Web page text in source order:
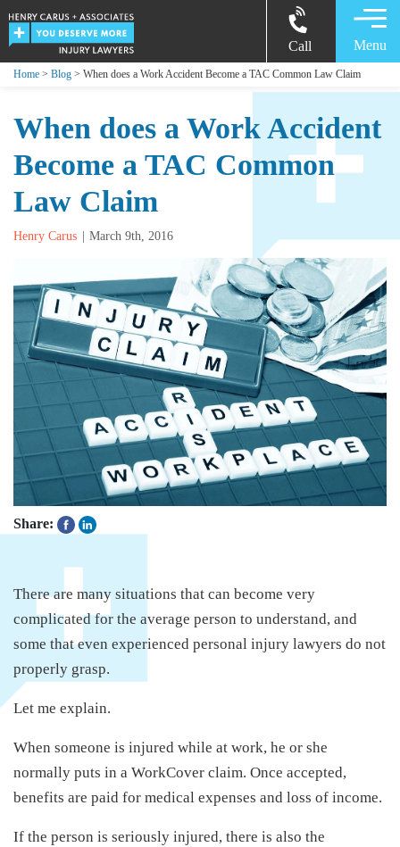
Call Menu
Home > Blog > When does a Work Accident Become a TAC Common Law Claim
When does a Work Accident
Become a TAC Common
Law Claim
Henry Carus March 9th, 2016
Share:
There are many situations that can become very
complicated for the average person to understand, and
some that even experienced personal injury lawyers do not
properly grasp.
Let me explain.
When someone is injured while at work, he or she
normally puts in a WorkCover claim. Once accepted,
benefits are paid for medical expenses and loss of income.
If the person is seriously injured, there is also the